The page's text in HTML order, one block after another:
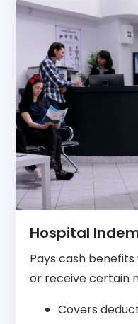
Hospital
Pays cash
or receive certain
Covers